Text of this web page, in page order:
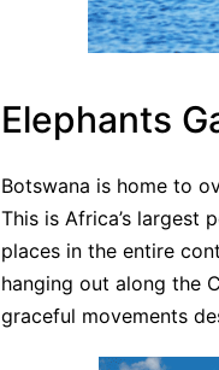
Elephants
Botswana is home to
This is Africa’s largest
places in the entire
hanging out along the
graceful movements